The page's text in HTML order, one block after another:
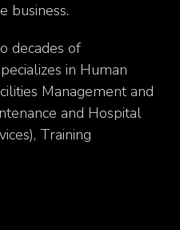
business.
decades of
in Human
Management and
and Hospital
Training